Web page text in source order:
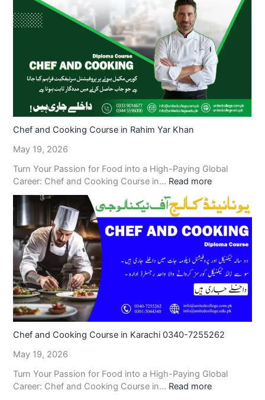
Chef and Cooking Course in Rahim Yar Khan
May 19, 2026
Turn Your Passion for Food into a High-Paying Global
Career: Chef and Cooking Course in… Read more
Chef and Cooking Course in Karachi 0340-7255262
May 19, 2026
Turn Your Passion for Food into a High-Paying Global
Career: Chef and Cooking Course in… Read more